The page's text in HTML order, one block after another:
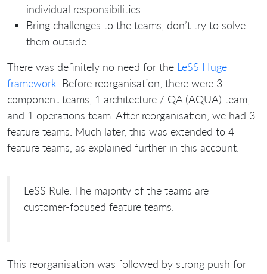
individual responsibilities
Bring challenges to the teams, don’t try to solve
them outside
There was definitely no need for the LeSS Huge
framework . Before reorganisation, there were 3
component teams, 1 architecture / QA (AQUA) team,
and 1 operations team. After reorganisation, we had 3
feature teams. Much later, this was extended to 4
feature teams, as explained further in this account.
LeSS Rule: The majority of the teams are
customer-focused feature teams.
This reorganisation was followed by strong push for